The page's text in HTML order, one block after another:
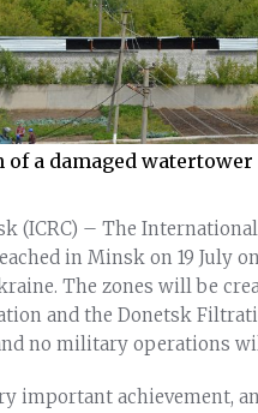
a damaged
(ICRC) – The
in Minsk on 19 July
The zones will be
and the Donetsk
no military operations
important achievement,